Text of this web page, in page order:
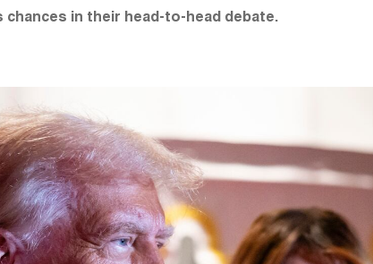
in their head-to-head debate.